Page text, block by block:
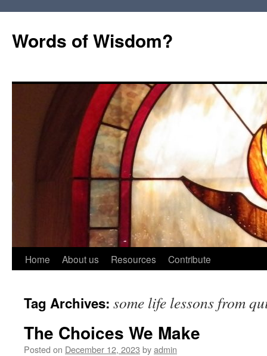
Words of Wisdom?
Skip
content
Home About us Resources Contribute
Tag Archives: some life lessons from
The Choices We Make
Posted on December 12, 2023 byadmin